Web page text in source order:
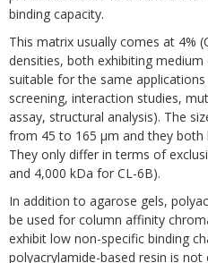
binding capacity.
This matrix usually comes at 4%
densities, both exhibiting
suitable for the same
screening, interaction studies,
assay, structural analysis). The
from 45 to 165 µm and they both
They only differ in terms of
and 4,000 kDa for CL-6B).
In addition to agarose gels,
be used for column affinity
exhibit low non-specific binding
polyacrylamide-based resin is not